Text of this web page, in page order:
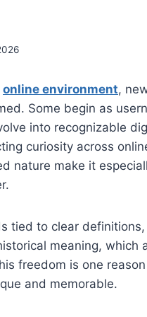
online environment,
Some begin as
into recognizable
curiosity across
nature make it
tied to clear
meaning,
freedom is one
and memorable.